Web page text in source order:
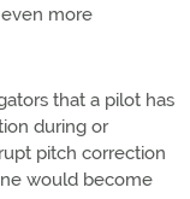
more
that a pilot has
during or
pitch correction
would become